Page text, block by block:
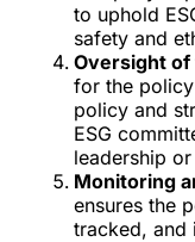
to uphold
safety and
Oversight
for the
policy and
ESG
leadership
Monitoring
ensures the
tracked, and